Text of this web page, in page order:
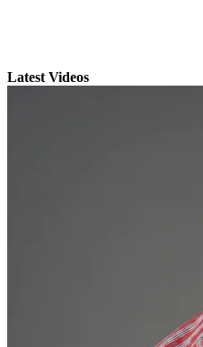
Latest Videos